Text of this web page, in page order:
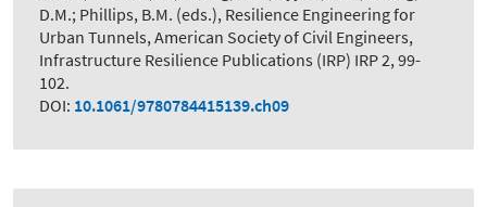
D.M.; Phillips, B.M. (eds.), Resilience Engineering for
Urban Tunnels, American Society of Civil Engineers,
Infrastructure Resilience Publications (IRP) IRP 2, 99-
102.
DOI: 10.1061/9780784415139.ch09